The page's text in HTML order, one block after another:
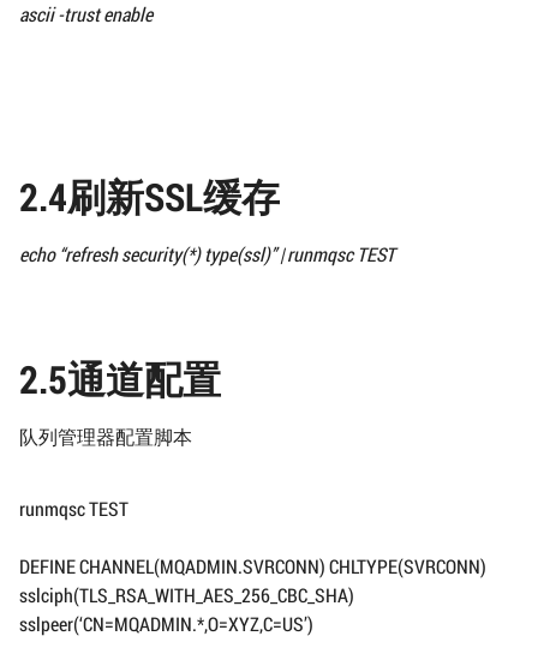
ascii -trust enable
2.4刷新SSL缓存
echo “refresh security(*) type(ssl)” | runmqsc TEST
2.5通道配置
队列管理器配置脚本
runmqsc TEST
DEFINE CHANNEL(MQADMIN.SVRCONN) CHLTYPE(SVRCONN)
sslciph(TLS_RSA_WITH_AES_256_CBC_SHA)
sslpeer(‘CN=MQADMIN.*,O=XYZ,C=US’)